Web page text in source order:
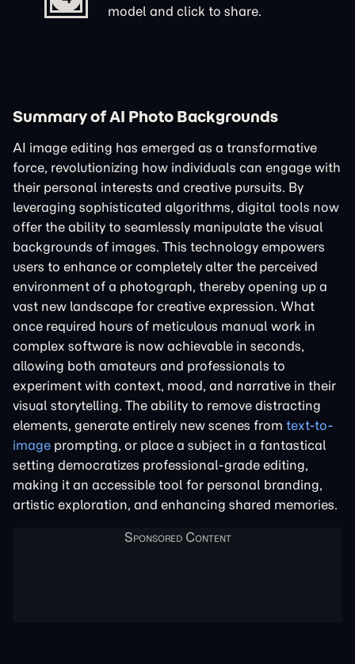
model and click to share.
Summary of AI Photo Backgrounds
AI image editing has emerged as a transformative
force, revolutionizing how individuals can engage with
their personal interests and creative pursuits. By
leveraging sophisticated algorithms, digital tools now
offer the ability to seamlessly manipulate the visual
backgrounds of images. This technology empowers
users to enhance or completely alter the perceived
environment of a photograph, thereby opening up a
vast new landscape for creative expression. What
once required hours of meticulous manual work in
complex software is now achievable in seconds,
allowing both amateurs and professionals to
experiment with context, mood, and narrative in their
visual storytelling. The ability to remove distracting
elements, generate entirely new scenes from text-to-
image prompting, or place a subject in a fantastical
setting democratizes professional-grade editing,
making it an accessible tool for personal branding,
artistic exploration, and enhancing shared memories.